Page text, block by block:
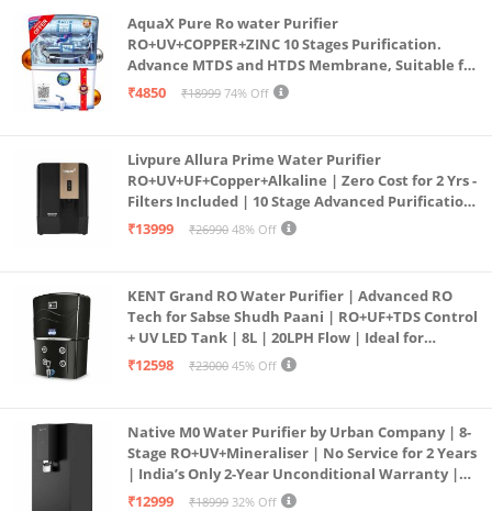
AquaX Pure Ro water Purifier
RO+UV+COPPER+ZINC 10 Stages Purification.
Advance MTDS and HTDS Membrane, Suitable for
all type water with 1 Year Warranty. (AQUA X
₹4850 ₹18999 74% Off
Livpure Allura Prime Water Purifier
RO+UV+UF+Copper+Alkaline | Zero Cost for 2 Yrs -
Filters Included | 10 Stage Advanced Purification
| In Tank UV Sterilisation | 7 Ltr
₹13999 ₹26990 48% Off
KENT Grand RO Water Purifier | Advanced RO
Tech for Sabse Shudh Paani | RO+UF+TDS Control
+ UV LED Tank | 8L | 20LPH Flow | Ideal for
Borewell/Tanker/Municipal Water | Largest
₹12598 ₹23000 45% Off
Native M0 Water Purifier by Urban Company | 8-
Stage RO+UV+Mineraliser | No Service for 2 Years
| India’s Only 2-Year Unconditional Warranty |
Free Pre-filter
₹12999 ₹18999 32% Off